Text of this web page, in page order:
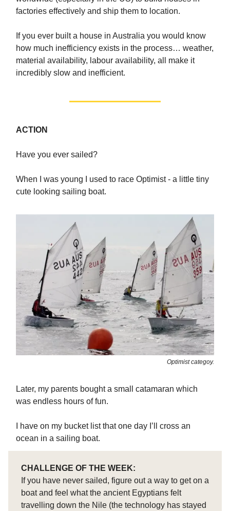
factories effectively and ship them to location.
If you ever built a house in Australia you would know
how much inefficiency exists in the process… weather,
material availability, labour availability, all make it
incredibly slow and inefficient.
ACTION
Have you ever sailed?
When I was young I used to race Optimist - a little tiny
cute looking sailing boat.
Optimist categoy.
Later, my parents bought a small catamaran which
was endless hours of fun.
I have on my bucket list that one day I’ll cross an
ocean in a sailing boat.
CHALLENGE OF THE WEEK:
If you have never sailed, figure out a way to get on a
boat and feel what the ancient Egyptians felt
travelling down the Nile (the technology has stayed